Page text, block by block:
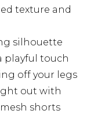
texture and
silhouette
playful touch
off your legs
out with
shorts